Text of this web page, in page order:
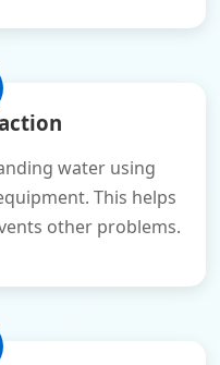
water using
This helps
other problems.